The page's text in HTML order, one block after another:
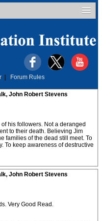
Forum Rules
John Robert Stevens
his followers. Not a deranged
to their death. Believing Jim
families of the dead still meet. To
To keep awareness of destructive
John Robert Stevens
Very Good Read.